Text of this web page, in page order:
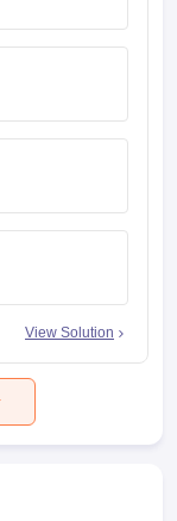
View Solution